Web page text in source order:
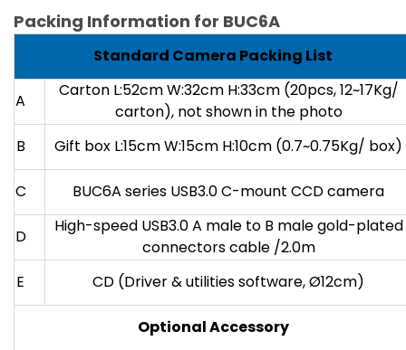
Packing Information for BUC6A
Standard Camera Packing List
A
Carton L:52cm W:32cm H:33cm (20pcs, 12~17Kg/
carton), not shown in the photo
B
Gift box L:15cm W:15cm H:10cm (0.7~0.75Kg/ box)
C BUC6A series USB3.0 C-mount CCD camera
D
High-speed USB3.0 A male to B male gold-plated
connectors cable /2.0m
E
CD (Driver & utilities software, Ø12cm)
Optional Accessory